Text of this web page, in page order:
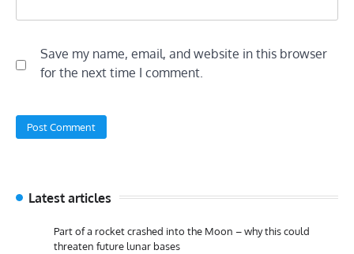
Save my name, email, and website in this browser
for the next time I comment.
Latest articles
Part of a rocket crashed into the Moon – why this could
threaten future lunar bases